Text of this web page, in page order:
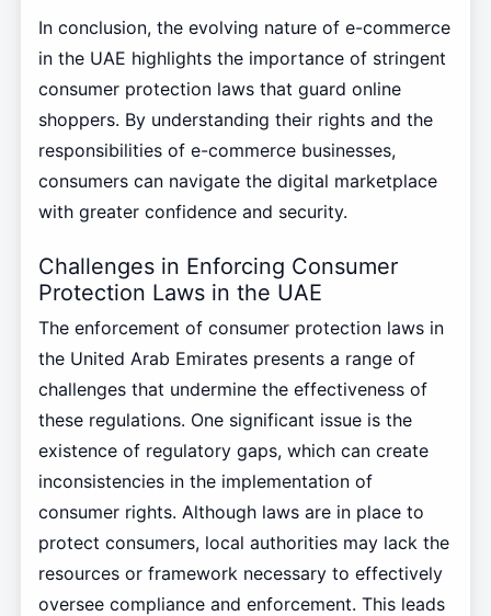
In conclusion, the evolving nature of e-commerce
in the UAE highlights the importance of stringent
consumer protection laws that guard online
shoppers. By understanding their rights and the
responsibilities of e-commerce businesses,
consumers can navigate the digital marketplace
with greater confidence and security.
Challenges in Enforcing Consumer
Protection Laws in the UAE
The enforcement of consumer protection laws in
the United Arab Emirates presents a range of
challenges that undermine the effectiveness of
these regulations. One significant issue is the
existence of regulatory gaps, which can create
inconsistencies in the implementation of
consumer rights. Although laws are in place to
protect consumers, local authorities may lack the
resources or framework necessary to effectively
oversee compliance and enforcement. This leads